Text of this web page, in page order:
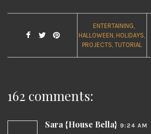
ENTERTAINING
HALLOWEEN HOLIDAYS
PROJECTS TUTORIAL
162 comments:
Sara {House Bella} 9:24 AM